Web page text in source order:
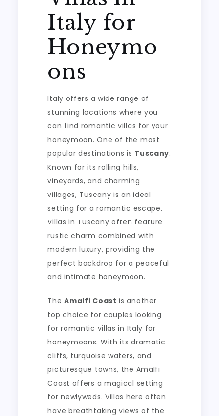
Italy for
Honeymo
ons
Italy offers a wide range of
stunning locations where you
can find romantic villas for your
honeymoon. One of the most
popular destinations is Tuscany.
Known for its rolling hills,
vineyards, and charming
villages, Tuscany is an ideal
setting for a romantic escape.
Villas in Tuscany often feature
rustic charm combined with
modern luxury, providing the
perfect backdrop for a peaceful
and intimate honeymoon.
TheAmalfi Coast is another
top choice for couples looking
for romantic villas in Italy for
honeymoons. With its dramatic
cliffs, turquoise waters, and
picturesque towns, the Amalfi
Coast offers a magical setting
for newlyweds. Villas here often
have breathtaking views of the